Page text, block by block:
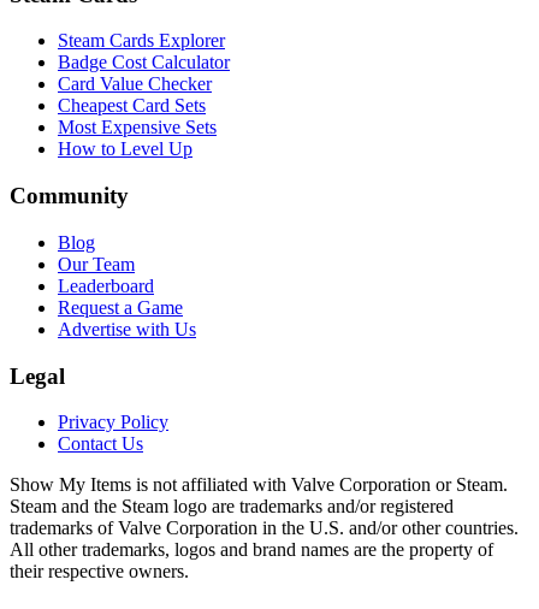
Steam Cards Explorer
Badge Cost Calculator
Card Value Checker
Cheapest Card Sets
Most Expensive Sets
How to Level Up
Community
Blog
Our Team
Leaderboard
Request a Game
Advertise with Us
Legal
Privacy Policy
Contact Us
Show My Items is not affiliated with Valve Corporation or Steam.
Steam and the Steam logo are trademarks and/or registered
trademarks of Valve Corporation in the U.S. and/or other countries.
All other trademarks, logos and brand names are the property of
their respective owners.